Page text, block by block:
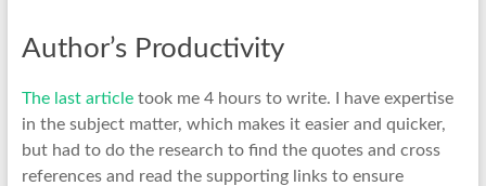
Author’s Productivity
The last articletook me 4 hours to write. I have expertise
in the subject matter, which makes it easier and quicker,
but had to do the research to find the quotes and cross
references and read the supporting links to ensure